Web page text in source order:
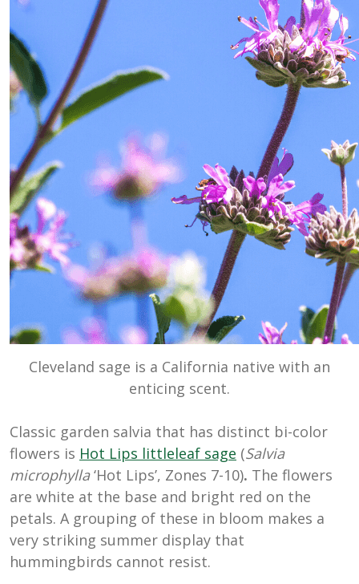
Cleveland sage is a California native with an
enticing scent.
Classic garden salvia that has distinct bi-color
flowers is Hot Lips littleleaf sage (Salvia
microphylla‘Hot Lips’, Zones 7-10). The flowers
are white at the base and bright red on the
petals. A grouping of these in bloom makes a
very striking summer display that
hummingbirds cannot resist.